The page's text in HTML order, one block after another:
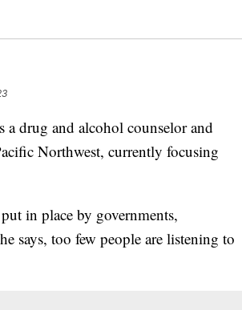
drug and alcohol counselor and
Northwest, currently focusing
in place by governments,
says, too few people are listening to